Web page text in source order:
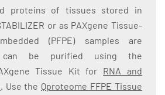
proteins of tissues stored in
or as PAXgene Tissue-
(PFPE) samples are
can be purified using the
Tissue Kit for RNA and
. Use the Qproteome FFPE Tissue